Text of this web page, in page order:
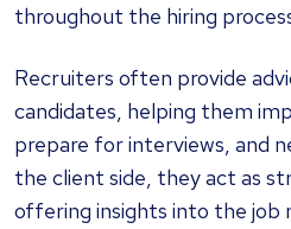
throughout the hiring
Recruiters often provide
candidates, helping them
prepare for interviews, and
the client side, they act as
offering insights into the job